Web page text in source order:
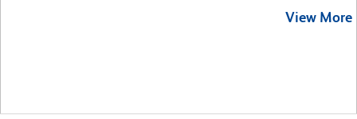
View More